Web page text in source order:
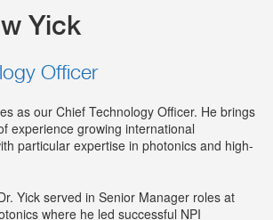
Yick
Officer
as our Chief Technology Officer. He brings
experience growing international
particular expertise in photonics and high-
Yick served in Senior Manager roles at
where he led successful NPI